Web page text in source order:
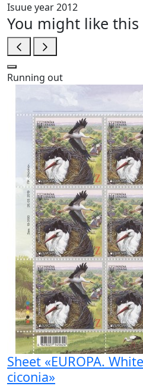
Isuue year2012
You might like this
Running out
Sheet «EUROPA.
ciconia»